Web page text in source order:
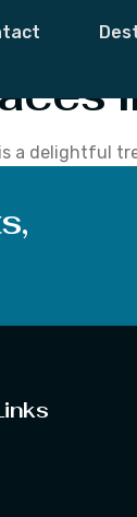
is a